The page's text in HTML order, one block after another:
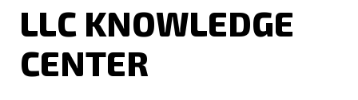
LLC KNOWLEDGE
CENTER